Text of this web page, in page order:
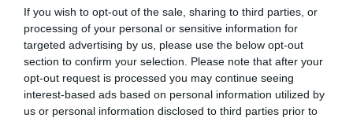
If you wish to opt-out of the sale, sharing to third parties, or
processing of your personal or sensitive information for
targeted advertising by us, please use the below opt-out
section to confirm your selection. Please note that after your
opt-out request is processed you may continue seeing
interest-based ads based on personal information utilized by
us or personal information disclosed to third parties prior to
private lake, Fritton Decoy. A great location for
bird-watching.
Facilities